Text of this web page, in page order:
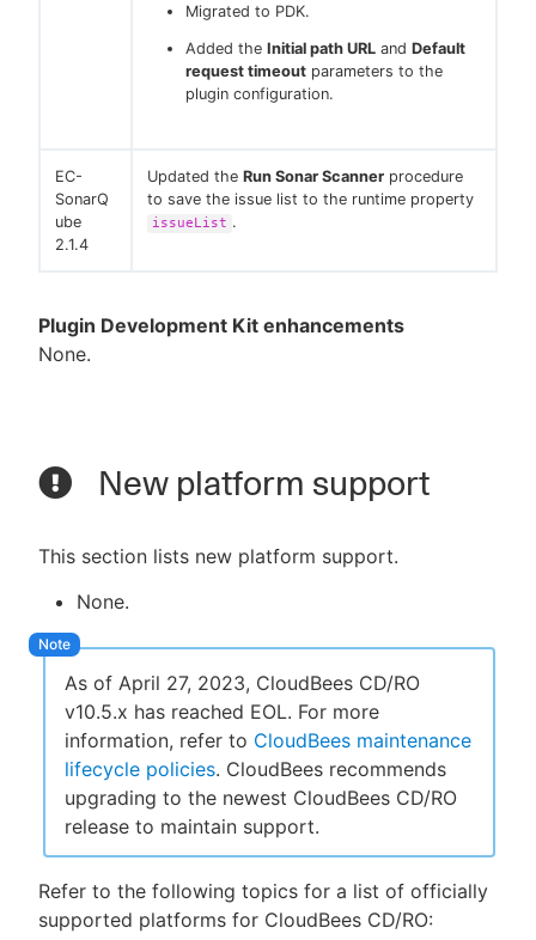
Migrated to PDK.
Added the Initial path URL and Default
request timeout parameters to the
plugin configuration.
EC-
SonarQ
ube
2.1.4
Updated the Run Sonar Scanner procedure
to save the issue list to the runtime property
issueList .
Plugin Development Kit enhancements
None.
New platform support
This section lists new platform support.
None.
As of April 27, 2023, CloudBees CD/RO
v10.5.x has reached EOL. For more
information, refer to CloudBees maintenance
lifecycle policies. CloudBees recommends
upgrading to the newest CloudBees CD/RO
release to maintain support.
Refer to the following topics for a list of officially
supported platforms for CloudBees CD/RO: